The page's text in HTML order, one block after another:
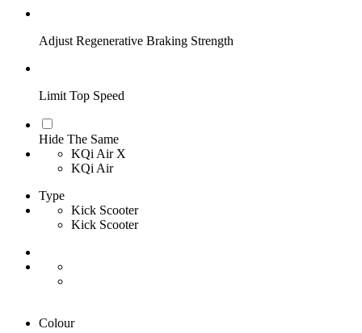
Adjust Regenerative Braking Strength
Limit Top Speed
Hide The Same
KQi Air X
KQi Air
Type
Kick Scooter
Kick Scooter
Colour